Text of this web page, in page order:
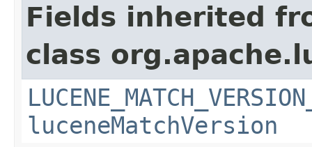
Fields inherited
class
luceneMatchVersion